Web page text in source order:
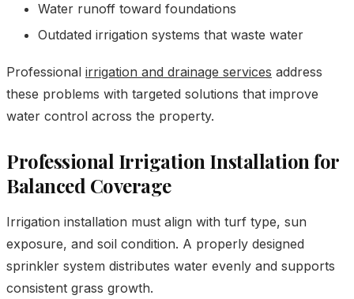
Water runoff toward foundations
Outdated irrigation systems that waste water
Professional irrigation and drainage services address
these problems with targeted solutions that improve
water control across the property.
Professional Irrigation Installation for
Balanced Coverage
Irrigation installation must align with turf type, sun
exposure, and soil condition. A properly designed
sprinkler system distributes water evenly and supports
consistent grass growth.